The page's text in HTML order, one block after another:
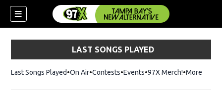
LAST SONGS PLAYED
Last Songs Played On Air Contests Events 97X Merch!Opens in
More